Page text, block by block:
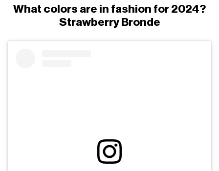
What colors are in fashion for 2024?
Strawberry Bronde